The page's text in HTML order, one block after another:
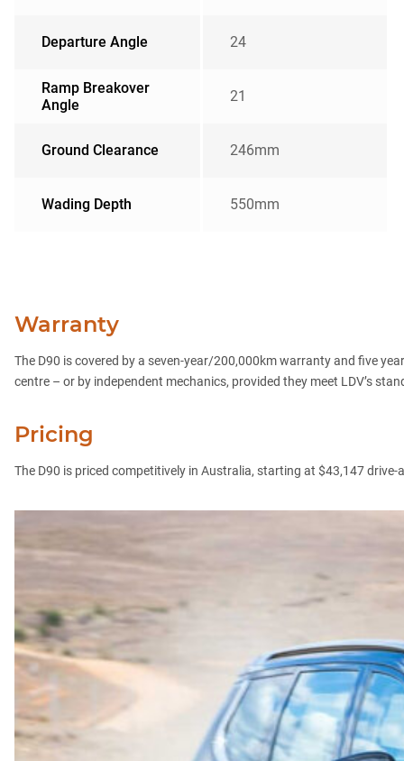
Departure Angle 24
Ramp Breakover
Angle
21
Ground Clearance 246mm
Wading Depth 550mm
Warranty
The D90 is covered by a seven-year/200,000km warranty and five
centre – or by independent mechanics, provided they meet LDV’s
Pricing
The D90 is priced competitively in Australia, starting at $43,147